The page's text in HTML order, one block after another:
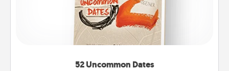
52 Uncommon Dates